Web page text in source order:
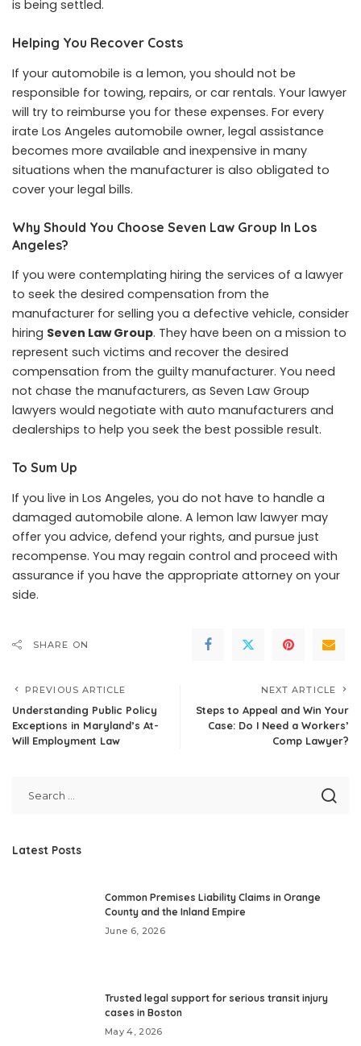
is being settled.
Helping You Recover Costs
If your automobile is a lemon, you should not be
responsible for towing, repairs, or car rentals. Your lawyer
will try to reimburse you for these expenses. For every
irate Los Angeles automobile owner, legal assistance
becomes more available and inexpensive in many
situations when the manufacturer is also obligated to
cover your legal bills.
Why Should You Choose Seven Law Group In Los
Angeles?
If you were contemplating hiring the services of a lawyer
to seek the desired compensation from the
manufacturer for selling you a defective vehicle, consider
hiring Seven Law Group. They have been on a mission to
represent such victims and recover the desired
compensation from the guilty manufacturer. You need
not chase the manufacturers, as Seven Law Group
lawyers would negotiate with auto manufacturers and
dealerships to help you seek the best possible result.
To Sum Up
If you live in Los Angeles, you do not have to handle a
damaged automobile alone. A lemon law lawyer may
offer you advice, defend your rights, and pursue just
recompense. You may regain control and proceed with
assurance if you have the appropriate attorney on your
side.
SHARE ON
PREVIOUS ARTICLE
Understanding Public Policy
Exceptions in Maryland’s At-
Will Employment Law
NEXT ARTICLE
Steps to Appeal and Win Your
Case: Do I Need a Workers’
Comp Lawyer?
Latest Posts
Common Premises Liability Claims in Orange
County and the Inland Empire
June 6, 2026
Trusted legal support for serious transit injury
cases in Boston
May 4, 2026